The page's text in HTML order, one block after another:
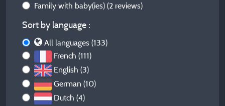
Family with baby(ies) (2 reviews)
Sort by language :
All languages (133)
French (111)
English (3)
German (10)
Dutch (4)